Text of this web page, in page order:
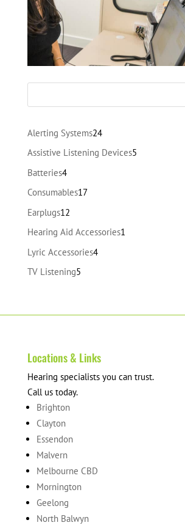
Alerting Systems2424
products
Assistive Listening Devices55
Batteries44
products
Consumables1717
Earplugs1212
products
Hearing Aid Accessories1
Lyric Accessories44
TV Listening55
Locations & Links
Hearing specialists you can trust.
Call us today.
Brighton
Clayton
Essendon
Malvern
Melbourne CBD
Mornington
Geelong
North Balwyn